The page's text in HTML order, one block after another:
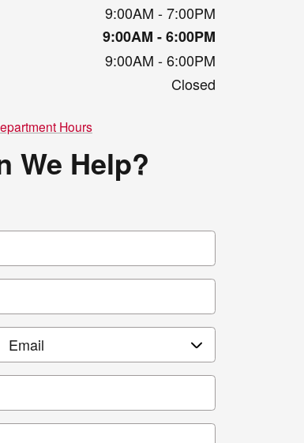
9:00AM - 7:00PM
9:00AM - 6:00PM
9:00AM - 6:00PM
Closed
Hours
We Help?